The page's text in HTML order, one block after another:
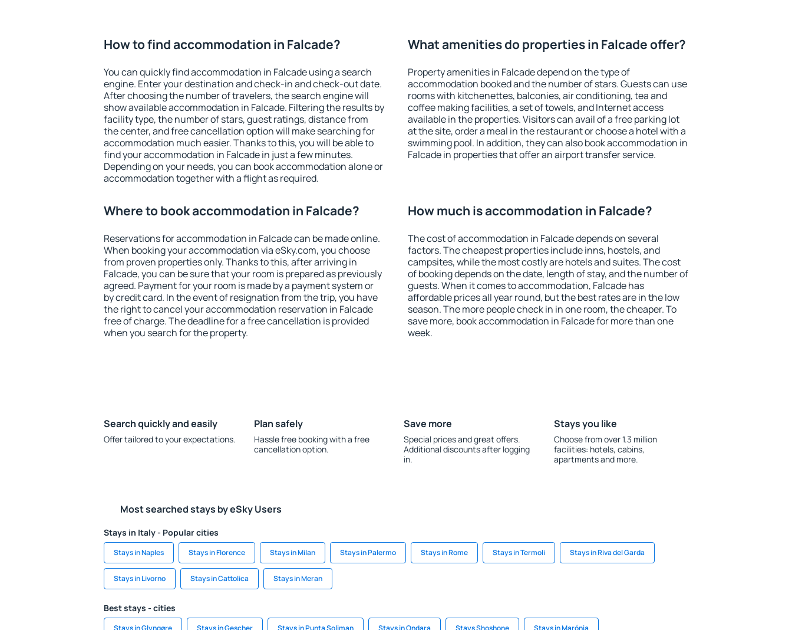
How to find accommodation in Falcade?
You can quickly find accommodation in Falcade using a search
engine. Enter your destination and check-in and check-out date.
After choosing the number of travelers, the search engine will
show available accommodation in Falcade. Filtering the results by
facility type, the number of stars, guest ratings, distance from
the center, and free cancellation option will make searching for
accommodation much easier. Thanks to this, you will be able to
find your accommodation in Falcade in just a few minutes.
Depending on your needs, you can book accommodation alone or
accommodation together with a flight as required.
What amenities do properties in Falcade offer?
Property amenities in Falcade depend on the type of
accommodation booked and the number of stars. Guests can use
rooms with kitchenettes, balconies, air conditioning, tea and
coffee making facilities, a set of towels, and Internet access
available in the properties. Visitors can avail of a free parking lot
at the site, order a meal in the restaurant or choose a hotel with a
swimming pool. In addition, they can also book accommodation in
Falcade in properties that offer an airport transfer service.
Where to book accommodation in Falcade?
Reservations for accommodation in Falcade can be made online.
When booking your accommodation via eSky.com, you choose
from proven properties only. Thanks to this, after arriving in
Falcade, you can be sure that your room is prepared as previously
agreed. Payment for your room is made by a payment system or
by credit card. In the event of resignation from the trip, you have
the right to cancel your accommodation reservation in Falcade
free of charge. The deadline for a free cancellation is provided
when you search for the property.
How much is accommodation in Falcade?
The cost of accommodation in Falcade depends on several
factors. The cheapest properties include inns, hostels, and
campsites, while the most costly are hotels and suites. The cost
of booking depends on the date, length of stay, and the number of
guests. When it comes to accommodation, Falcade has
affordable prices all year round, but the best rates are in the low
season. The more people check in in one room, the cheaper. To
save more, book accommodation in Falcade for more than one
week.
Search quickly and easily
Offer tailored to your expectations.
Plan safely
Hassle free booking with a free
cancellation option.
Save more
Special prices and great offers.
Additional discounts after logging
in.
Stays you like
Choose from over 1.3 million
facilities: hotels, cabins,
apartments and more.
Most searched stays by eSky Users
Stays in Italy - Popular cities
Stays in Naples Stays in Florence Stays in Milan Stays in Palermo Stays in Rome Stays in Termoli Stays in Riva del Garda
Stays in Livorno Stays in Cattolica Stays in Meran
Best stays - cities
Stays in Glyngøre Stays in Gescher Stays in Punta Soliman Stays in Ondara Stays Shoshone Stays in Marónia